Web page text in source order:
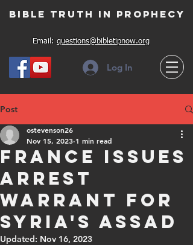
Bible Truth in Prophecy
Email: questions@bibletipnow.org
Log In
Post
France issues
arrest
warrant for
Syria's Assad
ostevenson26
Nov 15, 2023 1 min read
Updated: Nov 16, 2023